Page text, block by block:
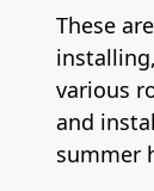
These
various
and
summer